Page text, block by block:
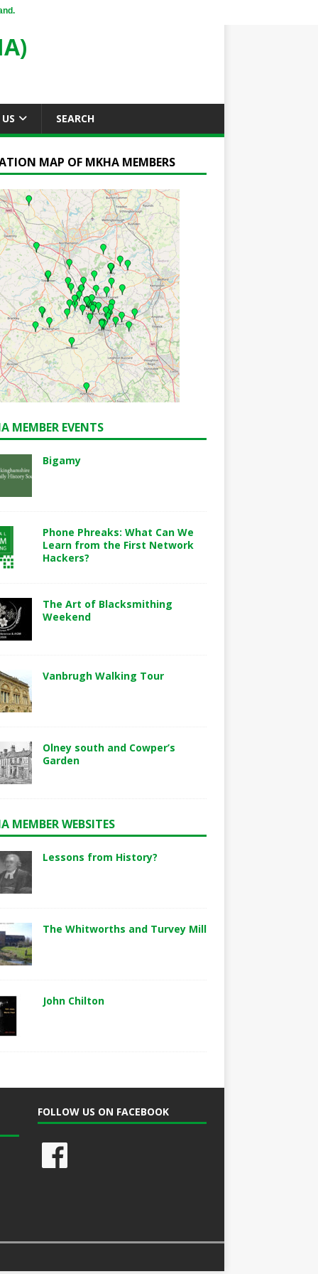
SEARCH
MAP OF MKHA MEMBERS
MEMBER EVENTS
Bigamy
Phone Phreaks: What Can We
Learn from the First Network
Hackers?
The Art of Blacksmithing
Weekend
Vanbrugh Walking Tour
Olney south and Cowper’s
Garden
MEMBER WEBSITES
Lessons from History?
The Whitworths and Turvey Mill
John Chilton
FOLLOW US ON FACEBOOK